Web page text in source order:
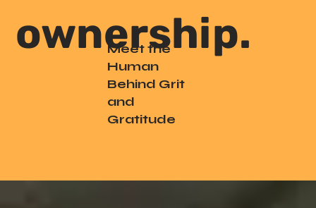
ownership.
Meet the
Human
Behind Grit
and
Gratitude